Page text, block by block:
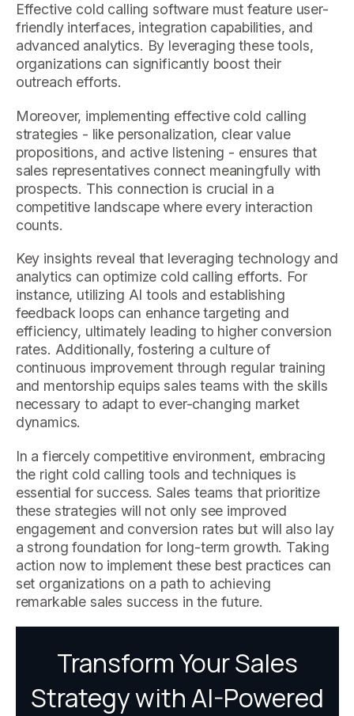
Effective cold calling software must feature user-
friendly interfaces, integration capabilities, and
advanced analytics. By leveraging these tools,
organizations can significantly boost their
outreach efforts.
Moreover, implementing effective cold calling
strategies - like personalization, clear value
propositions, and active listening - ensures that
sales representatives connect meaningfully with
prospects. This connection is crucial in a
competitive landscape where every interaction
counts.
Key insights reveal that leveraging technology and
analytics can optimize cold calling efforts. For
instance, utilizing AI tools and establishing
feedback loops can enhance targeting and
efficiency, ultimately leading to higher conversion
rates. Additionally, fostering a culture of
continuous improvement through regular training
and mentorship equips sales teams with the skills
necessary to adapt to ever-changing market
dynamics.
In a fiercely competitive environment, embracing
the right cold calling tools and techniques is
essential for success. Sales teams that prioritize
these strategies will not only see improved
engagement and conversion rates but will also lay
a strong foundation for long-term growth. Taking
action now to implement these best practices can
set organizations on a path to achieving
remarkable sales success in the future.